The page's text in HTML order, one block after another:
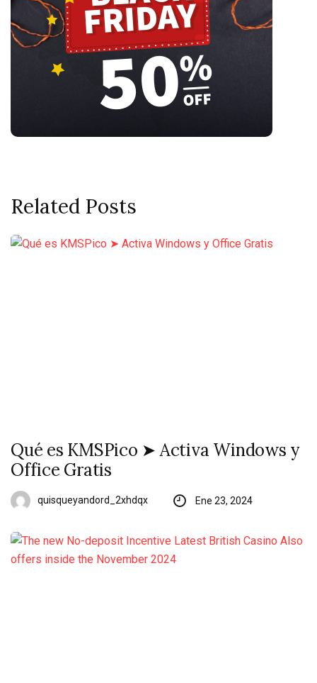
Related Posts
Qué es KMSPico ➤ Activa Windows y
Office Gratis
quisqueyandord_2xhdqx Ene 23, 2024